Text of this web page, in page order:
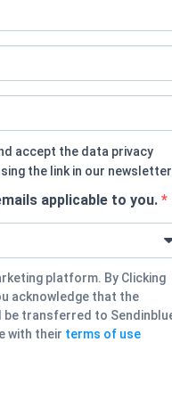
accept the data privacy
the link in our
applicable to you.
platform. By Clicking
acknowledge that the
transferred to
with their terms of use